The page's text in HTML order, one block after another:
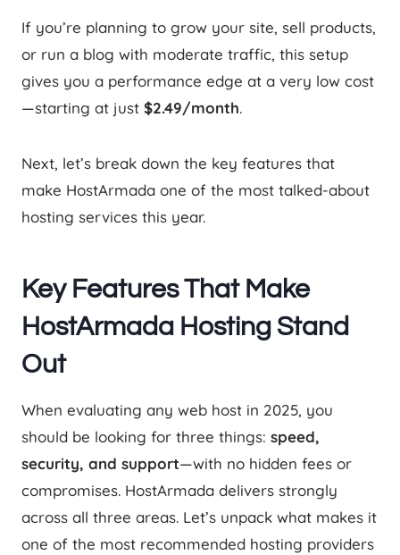
If you’re planning to grow your site, sell products,
or run a blog with moderate traffic, this setup
gives you a performance edge at a very low cost
—starting at just $2.49/month.
Next, let’s break down the key features that
make HostArmada one of the most talked-about
hosting services this year.
Key Features That Make
HostArmada Hosting Stand
Out
When evaluating any web host in 2025, you
should be looking for three things: speed,
security, and support—with no hidden fees or
compromises. HostArmada delivers strongly
across all three areas. Let’s unpack what makes it
one of the most recommended hosting providers